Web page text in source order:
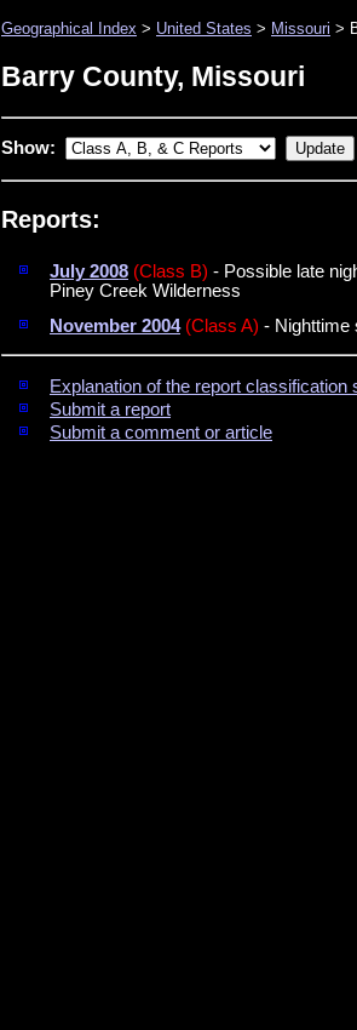
Geographical Index > United States > Missouri >
Barry County, Missouri
Show:
Reports:
July 2008 (Class B) - Possible late
Piney Creek Wilderness
November 2004 (Class A) - Nighttime
Explanation of the report classification
Submit a report
Submit a comment or article